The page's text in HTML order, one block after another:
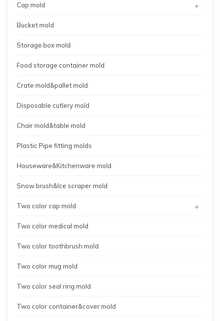
Cap mold +
Bucket mold
Storage box mold
Food storage container mold
Crate mold&pallet mold
Disposable cutlery mold
Chair mold&table mold
Plastic Pipe fitting molds
Houseware&Kitchenware mold
Snow brush&Ice scraper mold
Two color cap mold +
Two color medical mold
Two color toothbrush mold
Two color mug mold
Two color seal ring mold
Two color container&cover mold